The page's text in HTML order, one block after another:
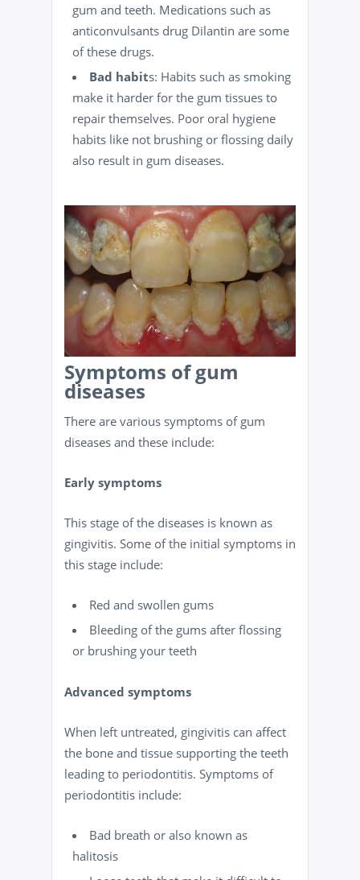
gum and teeth. Medications such as
anticonvulsants drug Dilantin are some
of these drugs.
Bad habits: Habits such as smoking
make it harder for the gum tissues to
repair themselves. Poor oral hygiene
habits like not brushing or flossing daily
also result in gum diseases.
Symptoms of gum
diseases
There are various symptoms of gum
diseases and these include:
Early symptoms
This stage of the diseases is known as
gingivitis. Some of the initial symptoms in
this stage include:
Red and swollen gums
Bleeding of the gums after flossing
or brushing your teeth
Advanced symptoms
When left untreated, gingivitis can affect
the bone and tissue supporting the teeth
leading to periodontitis. Symptoms of
periodontitis include:
Bad breath or also known as
halitosis